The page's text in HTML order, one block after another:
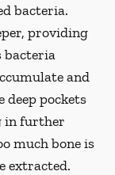
bacteria.
providing
bacteria
and
deep pockets
in further
much bone is
extracted.